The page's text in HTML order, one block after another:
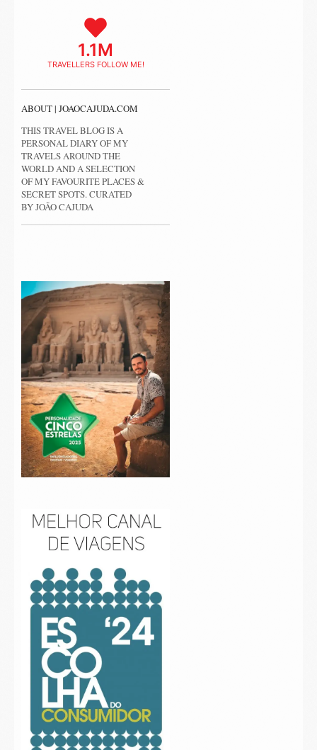
1.1M
TRAVELLERS FOLLOW ME!
ABOUT | JOAOCAJUDA.COM
THIS TRAVEL BLOG IS A
PERSONAL DIARY OF MY
TRAVELS AROUND THE
WORLD AND A SELECTION
OF MY FAVOURITE PLACES &
SECRET SPOTS. CURATED
BY JOÃO CAJUDA